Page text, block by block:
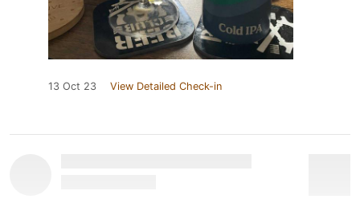
13 Oct 23 View Detailed Check-in